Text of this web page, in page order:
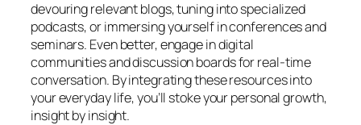
devouring relevant blogs, tuning into specialized
podcasts, or immersing yourself in conferences and
seminars. Even better, engage in digital
communities and discussion boards for real-time
conversation. By integrating these resources into
your everyday life, you’ll stoke your personal growth,
insight by insight.